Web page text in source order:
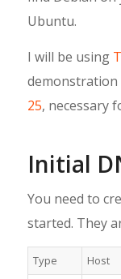
Ubuntu.
I will be using
demonstration
25, necessary
Initial
You need to
started. They
Type Host